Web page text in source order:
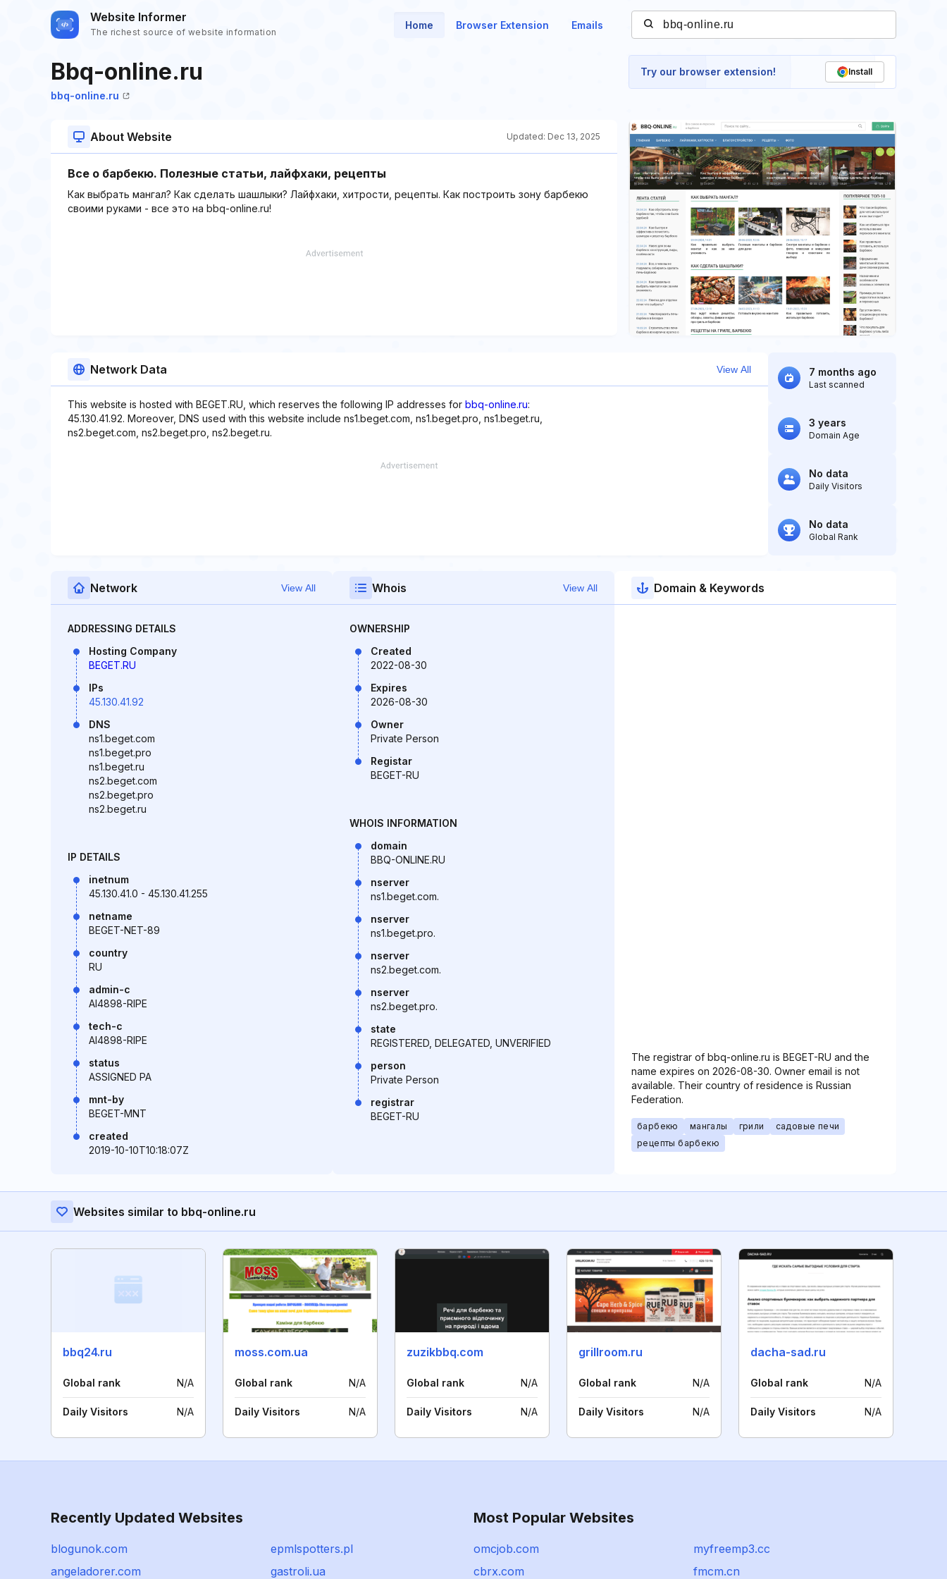
Website Informer
The richest source of website information
Home Browser Extension Emails
Bbq-online.ru
bbq-online.ru
Try our browser extension! Install
About Website Updated: Dec 13, 2025
Все о барбекю. Полезные статьи, лайфхаки, рецепты
Как выбрать мангал? Как сделать шашлыки? Лайфхаки, хитрости, рецепты. Как построить зону барбекю
своими руками - все это на bbq-online.ru!
Network Data View All
This website is hosted with BEGET.RU, which reserves the following IP addresses for bbq-online.ru:
45.130.41.92. Moreover, DNS used with this website include ns1.beget.com, ns1.beget.pro, ns1.beget.ru,
ns2.beget.com, ns2.beget.pro, ns2.beget.ru.
7 months ago
Last scanned
3 years
Domain Age
No data
Daily Visitors
No data
Global Rank
Network View All
ADDRESSING DETAILS
Hosting Company
BEGET.RU
IPs
45.130.41.92
DNS
ns1.beget.com
ns1.beget.pro
ns1.beget.ru
ns2.beget.com
ns2.beget.pro
ns2.beget.ru
IP DETAILS
inetnum
45.130.41.0 - 45.130.41.255
netname
BEGET-NET-89
country
RU
admin-c
AI4898-RIPE
tech-c
AI4898-RIPE
status
ASSIGNED PA
mnt-by
BEGET-MNT
created
2019-10-10T10:18:07Z
Whois View All
OWNERSHIP
Created
2022-08-30
Expires
2026-08-30
Owner
Private Person
Registar
BEGET-RU
WHOIS INFORMATION
domain
BBQ-ONLINE.RU
nserver
ns1.beget.com.
nserver
ns1.beget.pro.
nserver
ns2.beget.com.
nserver
ns2.beget.pro.
state
REGISTERED, DELEGATED, UNVERIFIED
person
Private Person
registrar
BEGET-RU
Domain & Keywords
The registrar of bbq-online.ru is BEGET-RU and the
name expires on 2026-08-30. Owner email is not
available. Their country of residence is Russian
Federation.
барбекю мангалы грили
садовые печи
рецепты барбекю
Websites similar to bbq-online.ru
bbq24.ru
Global rank N/A
Daily Visitors N/A
moss.com.ua
Global rank N/A
Daily Visitors N/A
zuzikbbq.com
Global rank N/A
Daily Visitors N/A
grillroom.ru
Global rank N/A
Daily Visitors N/A
dacha-sad.ru
Global rank N/A
Daily Visitors N/A
Recently Updated Websites
blogunok.com
epmlspotters.pl
angeladorer.com
gastroli.ua
Most Popular Websites
omcjob.com
myfreemp3.cc
cbrx.com
fmcm.cn